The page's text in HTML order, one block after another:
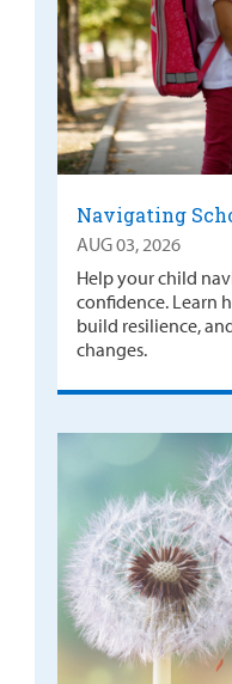
Navigating
AUG 03, 2026
Help your child
confidence. Learn
build resilience,
changes.